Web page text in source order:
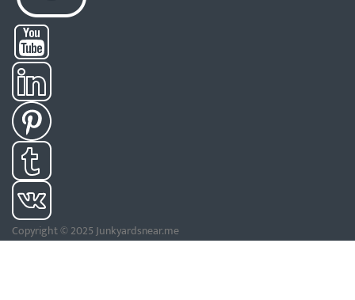
Copyright © 2025 Junkyardsnear.me